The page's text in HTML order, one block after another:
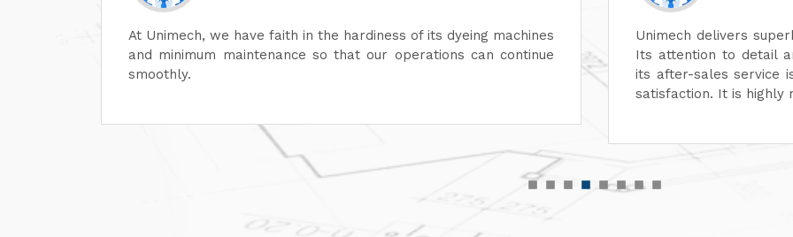
Unimech delivers superb quality in every aspect of its machines.
Its attention to detail and reliability are unmatched. In addition,
its after-sales service is excellent, ensuring complete customer
We are highly
performance of their
functionality, reflects
service has also